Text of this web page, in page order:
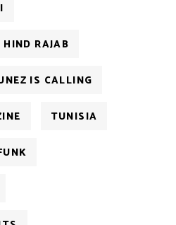
RAJAB
IS CALLING
TUNISIA